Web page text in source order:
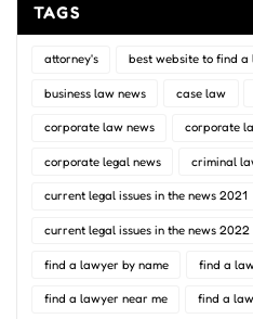
TAGS
attorney's best website to find a
business law news case law
corporate law news corporate
corporate legal news criminal
current legal issues in the news 2021
current legal issues in the news 2022
find a lawyer by name find a
find a lawyer near me find a